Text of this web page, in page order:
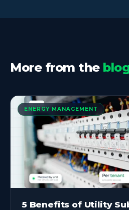
More from the
ENERGY MANAGEMENT
5 Benefits of Utility